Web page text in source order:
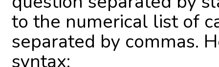
to the numerical list of
separated by commas.
syntax: